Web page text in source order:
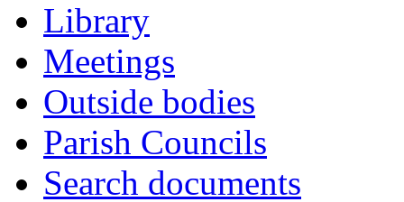
Library
Meetings
Outside bodies
Parish Councils
Search documents